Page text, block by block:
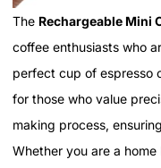
The Rechargeable Mini
coffee enthusiasts who
perfect cup of espresso
for those who value
making process,
Whether you are a